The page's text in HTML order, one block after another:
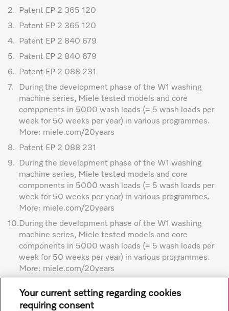
2.
Patent EP 2 365 120
3.
Patent EP 2 365 120
4.
Patent EP 2 840 679
5.
Patent EP 2 840 679
6.
Patent EP 2 088 231
7.
During the development phase of the W1 washing
machine series, Miele tested models and core
components in 5000 wash loads (= 5 wash loads per
week for 50 weeks per year) in various programmes.
More: miele.com/20years
8.
Patent EP 2 088 231
9.
During the development phase of the W1 washing
machine series, Miele tested models and core
components in 5000 wash loads (= 5 wash loads per
week for 50 weeks per year) in various programmes.
More: miele.com/20years
10. During the development phase of the W1 washing
machine series, Miele tested models and core
components in 5000 wash loads (= 5 wash loads per
week for 50 weeks per year) in various programmes.
More: miele.com/20years
Subject to technical changes; no liability accepted for the
accuracy of the information given. See General Terms and
Your current setting regarding cookies
requiring consent